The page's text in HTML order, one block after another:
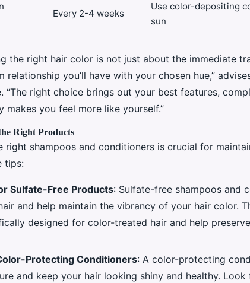
Every 2-4 weeks
Use color-depositing
sun
the right hair color is not just about the immediate
relationship you’ll have with your chosen hue,”
“The right choice brings out your best features,
makes you feel more like yourself.”
Right Products
right shampoos and conditioners is crucial for
tips:
Sulfate-Free Products: Sulfate-free shampoos and
and help maintain the vibrancy of your hair color.
designed for color-treated hair and help
Protecting Conditioners: A color-protecting
and keep your hair looking shiny and healthy.